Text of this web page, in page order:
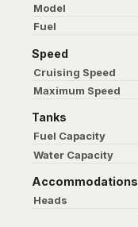
Model
Fuel
Speed
Cruising Speed
Maximum Speed
Tanks
Fuel Capacity
Water Capacity
Accommodations
Heads